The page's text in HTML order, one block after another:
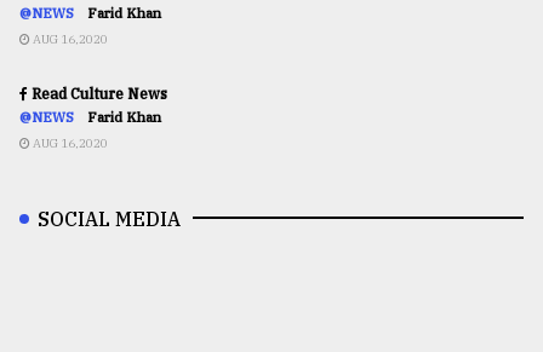
@NEWS Farid Khan
AUG 16,2020
Read Culture News
@NEWS Farid Khan
AUG 16,2020
SOCIAL MEDIA